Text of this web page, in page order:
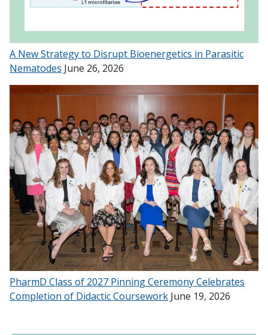
A New Strategy to Disrupt Bioenergetics in Parasitic
Nematodes June 26, 2026
PharmD Class of 2027 Pinning Ceremony Celebrates
Completion of Didactic Coursework June 19, 2026